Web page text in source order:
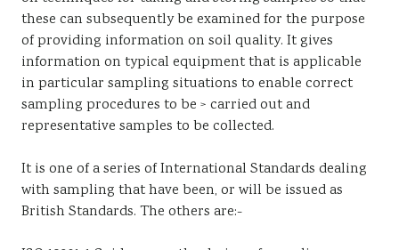
these can subsequently be examined for the purpose
of providing information on soil quality. It gives
information on typical equipment that is applicable
in particular sampling situations to enable correct
sampling procedures to be > carried out and
representative samples to be collected.
It is one of a series of International Standards dealing
with sampling that have been, or will be issued as
British Standards. The others are:-